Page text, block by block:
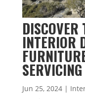
INTERIOR
Jun 25, 2024|